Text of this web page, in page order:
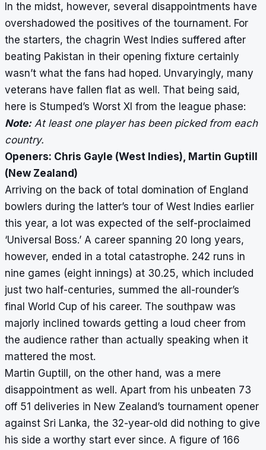
In the midst, however, several disappointments have
overshadowed the positives of the tournament. For
the starters, the chagrin West Indies suffered after
beating Pakistan in their opening fixture certainly
wasn’t what the fans had hoped. Unvaryingly, many
veterans have fallen flat as well. That being said,
here is Stumped’s Worst XI from the league phase:
Note:At least one player has been picked from each
country.
Openers: Chris Gayle (West Indies), Martin Guptill
(New Zealand)
Arriving on the back of total domination of England
bowlers during the latter’s tour of West Indies earlier
this year, a lot was expected of the self-proclaimed
‘Universal Boss.’ A career spanning 20 long years,
however, ended in a total catastrophe. 242 runs in
nine games (eight innings) at 30.25, which included
just two half-centuries, summed the all-rounder’s
final World Cup of his career. The southpaw was
majorly inclined towards getting a loud cheer from
the audience rather than actually speaking when it
mattered the most.
Martin Guptill, on the other hand, was a mere
disappointment as well. Apart from his unbeaten 73
off 51 deliveries in New Zealand’s tournament opener
against Sri Lanka, the 32-year-old did nothing to give
his side a worthy start ever since. A figure of 166